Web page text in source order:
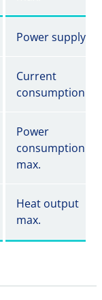
Power supply 2
Current
consumption
Power
consumption
max.
Heat output
max.